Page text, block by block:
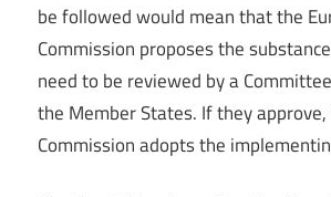
be followed would mean that the
Commission proposes the
need to be reviewed by a
the Member States. If they
Commission adopts the